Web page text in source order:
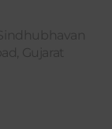
Gujarat